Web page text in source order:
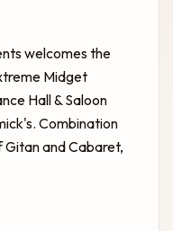
welcomes the
Midget
Hall & Saloon
Combination
Gitan and Cabaret,